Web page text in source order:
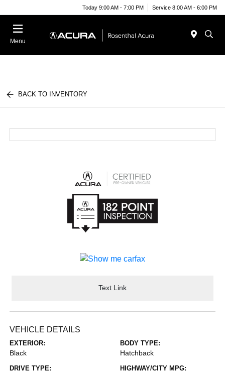
Today 9:00 AM - 7:00 PM Service 8:00 AM - 6:00 PM
Menu
BACK TO INVENTORY
Text Link
VEHICLE DETAILS
EXTERIOR:
Black
BODY TYPE:
Hatchback
DRIVE TYPE: HIGHWAY/CITY MPG: